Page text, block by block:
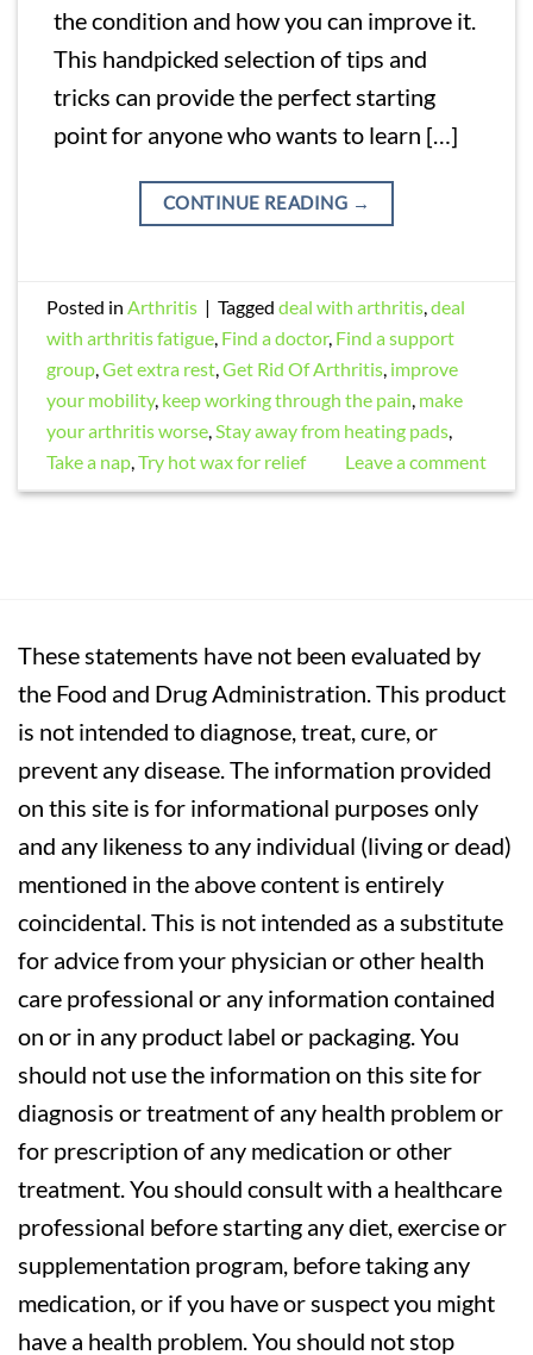
the condition and how you can improve it.
This handpicked selection of tips and
tricks can provide the perfect starting
point for anyone who wants to learn […]
CONTINUE READING →
Posted inArthritis | Taggeddeal with arthritis,deal
with arthritis fatigue, Find a doctor, Find a support
group,Get extra rest,Get Rid Of Arthritis, improve
your mobility, keep working through the pain, make
your arthritis worse,Stay away from heating pads,
Take a nap,Try hot wax for relief Leave a comment
These statements have not been evaluated by
the Food and Drug Administration. This product
is not intended to diagnose, treat, cure, or
prevent any disease. The information provided
on this site is for informational purposes only
and any likeness to any individual (living or dead)
mentioned in the above content is entirely
coincidental. This is not intended as a substitute
for advice from your physician or other health
care professional or any information contained
on or in any product label or packaging. You
should not use the information on this site for
diagnosis or treatment of any health problem or
for prescription of any medication or other
treatment. You should consult with a healthcare
professional before starting any diet, exercise or
supplementation program, before taking any
medication, or if you have or suspect you might
have a health problem. You should not stop